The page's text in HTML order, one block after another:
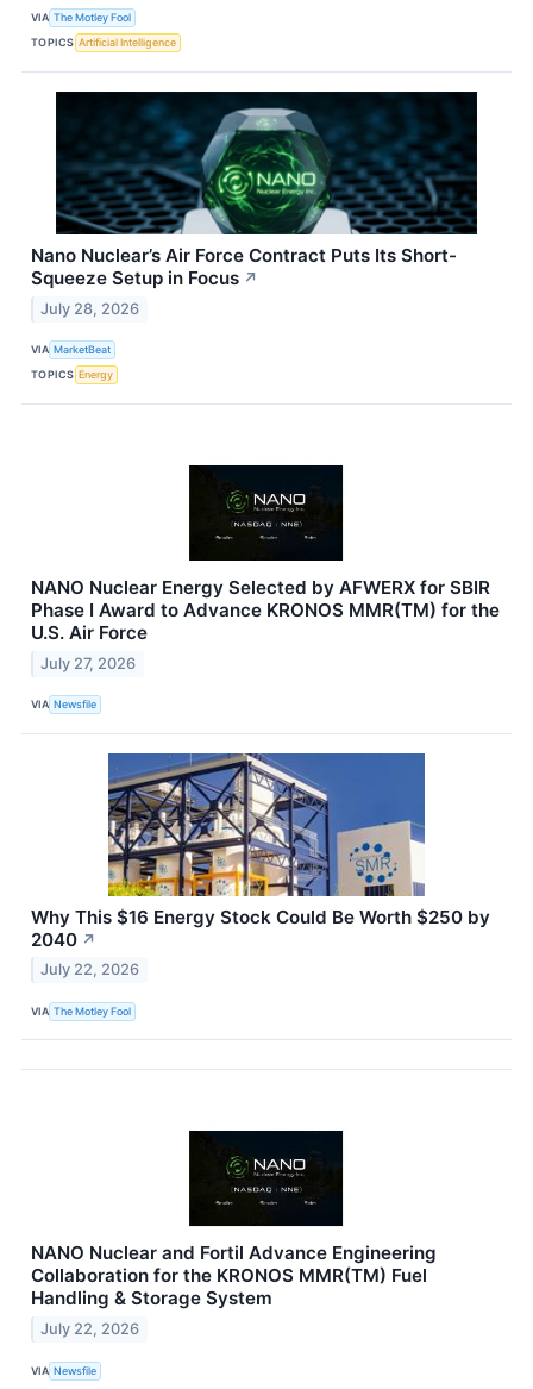
VIA The Motley Fool
TOPICS Artificial Intelligence
Nano Nuclear’s Air Force Contract Puts Its Short-
Squeeze Setup in Focus ↗
July 28, 2026
VIA MarketBeat
TOPICS Energy
NANO Nuclear Energy Selected by AFWERX for SBIR
Phase I Award to Advance KRONOS MMR(TM) for the
U.S. Air Force
July 27, 2026
VIA Newsfile
Why This $16 Energy Stock Could Be Worth $250 by
2040 ↗
July 22, 2026
VIA The Motley Fool
NANO Nuclear and Fortil Advance Engineering
Collaboration for the KRONOS MMR(TM) Fuel
Handling & Storage System
July 22, 2026
VIA Newsfile